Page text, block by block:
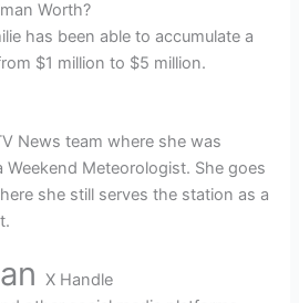
Worth?
has been able to accumulate a
$1 million to $5 million.
News team where she was
Meteorologist. She goes
she still serves the station as a
X Handle